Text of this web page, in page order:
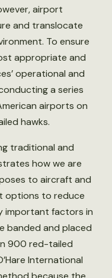
airport
and translocate
To ensure
appropriate and
operational and
a series
airports on
hawks.
traditional and
how we are
to aircraft and
options to reduce
important factors in
banded and placed
900 red-tailed
International